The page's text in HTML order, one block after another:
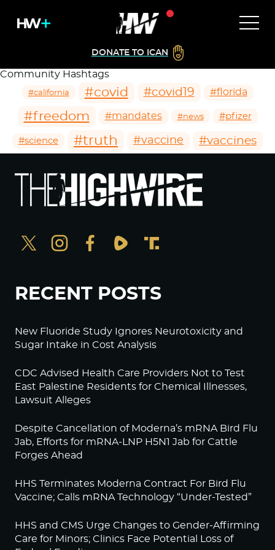
DONATE TO ICAN
Community Hashtags
#california #covid #covid19 #florida
#freedom #mandates #news #pfizer
#science #truth #vaccine #vaccines
RECENT POSTS
New Fluoride Study Ignores Neurotoxicity and
Sugar Intake in Cost Analysis
CDC Advised Health Care Providers Not to Test
East Palestine Residents for Chemical Illnesses,
Lawsuit Alleges
Despite Cancellation of Moderna’s mRNA Bird Flu
Jab, Efforts for mRNA-LNP H5N1 Jab for Cattle
Forges Ahead
HHS Terminates Moderna Contract For Bird Flu
Vaccine; Calls mRNA Technology “Under-Tested”
HHS and CMS Urge Changes to Gender-Affirming
Care for Minors; Clinics Face Potential Loss of